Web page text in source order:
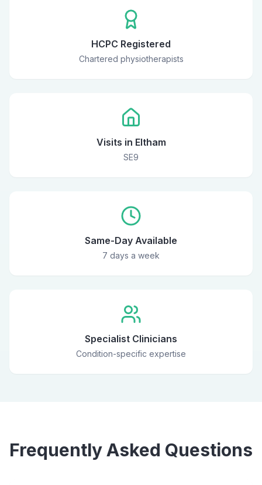
HCPC Registered
Chartered physiotherapists
Visits in Eltham
SE9
Same-Day Available
7 days a week
Specialist Clinicians
Condition-specific expertise
Frequently Asked Questions